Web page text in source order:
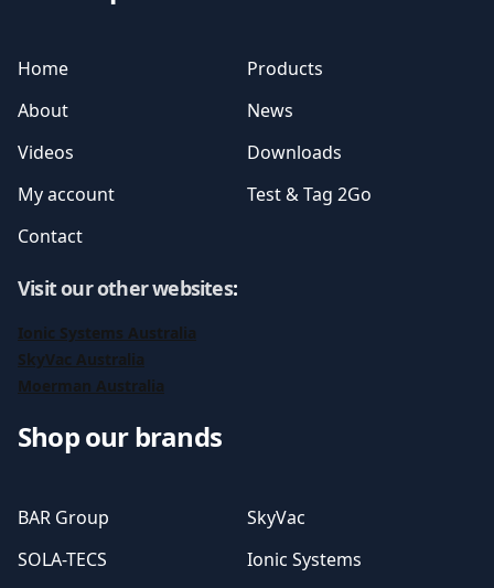
Home
Products
About
News
Videos
Downloads
My account
Test & Tag 2Go
Contact
Visit our other websites:
Ionic Systems Australia
SkyVac Australia
Moerman Australia
Shop our brands
BAR Group
SkyVac
SOLA-TECS
Ionic Systems